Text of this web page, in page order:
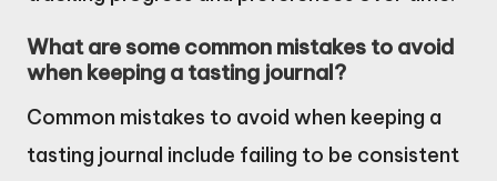
What are some common mistakes to avoid
when keeping a tasting journal?
Common mistakes to avoid when keeping a
tasting journal include failing to be consistent